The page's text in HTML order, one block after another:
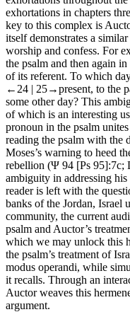
exhortations in chapters
key to this complex is
itself demonstrates a
worship and confess. For
the psalm and then again
of its referent. To which
←24 | 25→present, to the
some other day? This
of which is an interesting
pronoun in the psalm
reading the psalm with the
Moses’s warning to heed
rebellion (Ψ 94 [Ps 95]:7c;
ambiguity in addressing
reader is left with the
banks of the Jordan, Israel
community, the current
psalm and Auctor’s
which we may unlock this
the psalm’s treatment of
modus operandi, while
it recalls. Through an
Auctorweaves this
argument.